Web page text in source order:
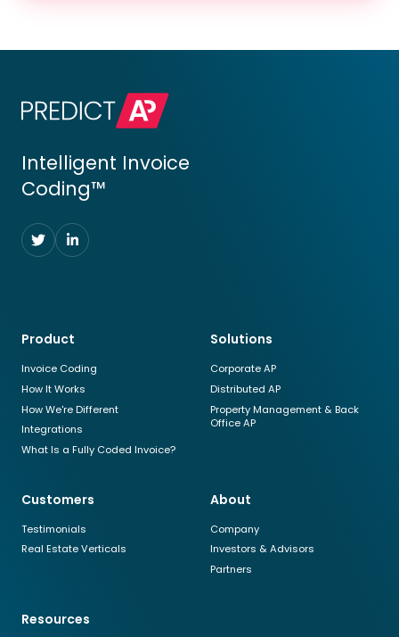
Intelligent Invoice
Coding™
FollowFollow
Product
Invoice Coding
How It Works
How We're Different
Integrations
What Is a Fully Coded Invoice?
Solutions
Corporate AP
Distributed AP
Property Management & Back
Office AP
Customers
Testimonials
Real Estate Verticals
About
Company
Investors & Advisors
Partners
Resources